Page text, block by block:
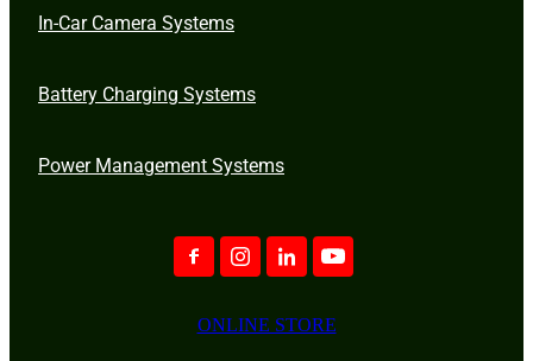
In-Car Camera Systems
Battery Charging Systems
Power Management Systems
ONLINE STORE